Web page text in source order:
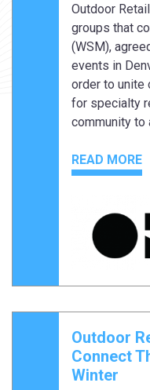
Outdoor
groups that
(WSM),
events in
order to unite
for specialty
community to
READ MORE
Outdoor
Connect
Winter